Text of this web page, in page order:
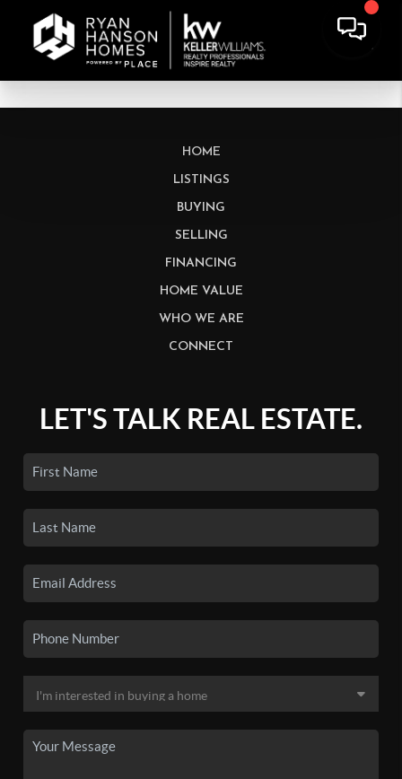
HOME
LISTINGS
BUYING
SELLING
FINANCING
HOME VALUE
WHO WE ARE
CONNECT
LET'S TALK REAL ESTATE.